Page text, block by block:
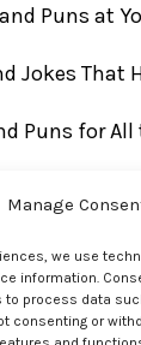
Manage
we use
information.
process data
consenting or
Puns at
Jokes That
Puns for